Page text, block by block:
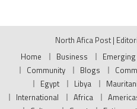
North Afica Post |
Home
Business
Community
Blogs
Egypt
Libya
International
Africa